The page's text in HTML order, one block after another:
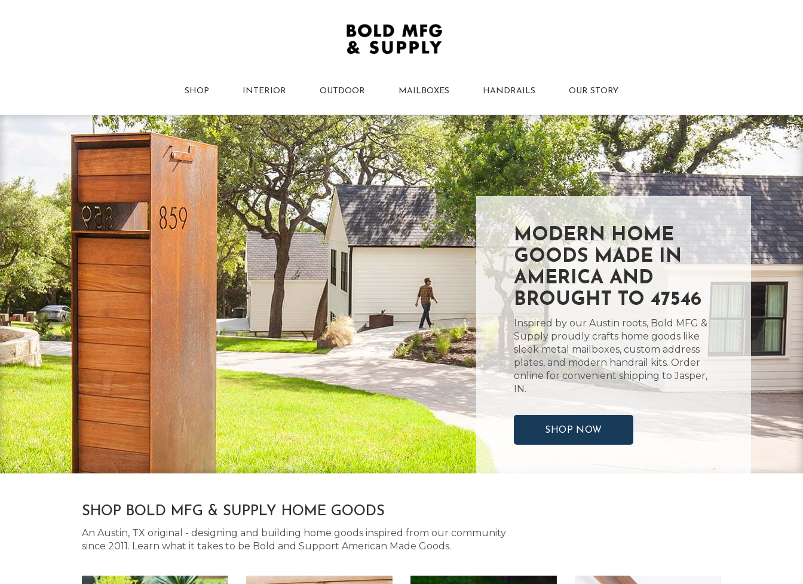
SHOP INTERIOR OUTDOOR MAILBOXES HANDRAILS OUR STORY
MODERN HOME
GOODS MADE IN
AMERICA AND
BROUGHT TO 47546
Inspired by our Austin roots, Bold MFG &
Supply proudly crafts home goods like
sleek metal mailboxes, custom address
plates, and modern handrail kits. Order
online for convenient shipping to Jasper,
IN.
SHOP NOW
SHOP BOLD MFG & SUPPLY HOME GOODS
An Austin, TX original - designing and building home goods inspired from our community
since 2011. Learn what it takes to be Bold and Support American Made Goods.